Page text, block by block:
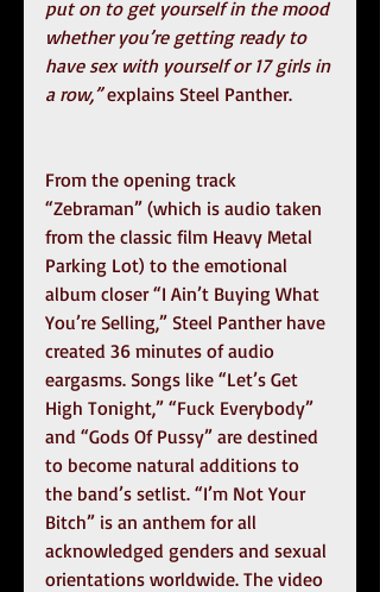
put on to get yourself in the mood
whether you’re getting ready to
have sex with yourself or 17 girls in
a row,” explains Steel Panther.
From the opening track
“Zebraman” (which is audio taken
from the classic film Heavy Metal
Parking Lot) to the emotional
album closer “I Ain’t Buying What
You’re Selling,” Steel Panther have
created 36 minutes of audio
eargasms. Songs like “Let’s Get
High Tonight,” “Fuck Everybody”
and “Gods Of Pussy” are destined
to become natural additions to
the band’s setlist. “I’m Not Your
Bitch” is an anthem for all
acknowledged genders and sexual
orientations worldwide. The video